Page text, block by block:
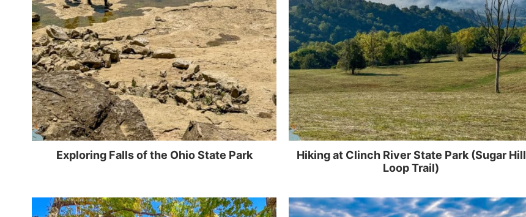
Exploring Falls of the Ohio State Park
Hiking at Clinch River State Park (Sugar Hill
Loop Trail)